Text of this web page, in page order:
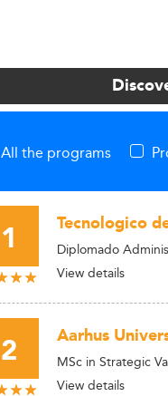
All the programs
1 Tecnologico
Diplomado
View details
2 Aarhus
MSc in Strategic
View details